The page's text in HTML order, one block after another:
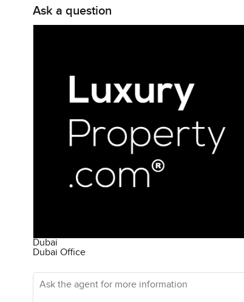
Ask a question
Dubai
Dubai Office
Ask the agent for more information